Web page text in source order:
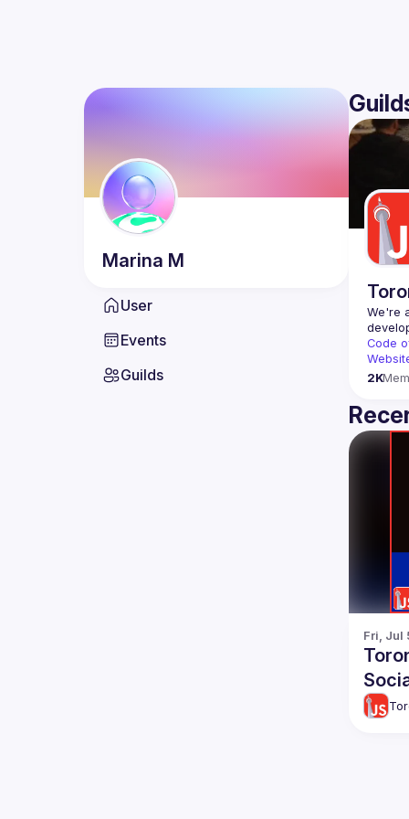
Marina M
User
Events
Guilds
We're
Code
2K
Fri, Jul